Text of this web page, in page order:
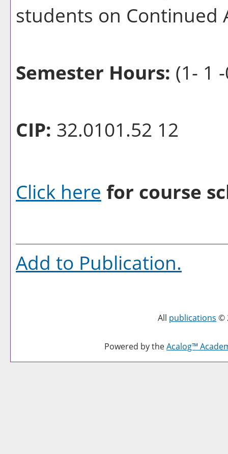
students on Continued
Semester Hours: (1- 1
CIP: 32.0101.52 12
Click here for course
Add to Publication.
All publications ©
Powered by theAcalog™